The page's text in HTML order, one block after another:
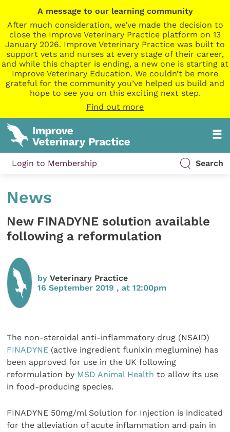
A message to our learning community
After much consideration, we’ve made the decision to
close the Improve Veterinary Practice platform on 13
January 2026. Improve Veterinary Practice was built to
support vets and nurses at every stage of their career,
and while this chapter is ending, a new one is starting at
Improve Veterinary Education. We couldn’t be more
grateful for the community you’ve helped us build and
hope to see you on this exciting next step.
Find out more
Login to Membership Search
News
New FINADYNE solution available
following a reformulation
byVeterinary Practice
16 September 2019 , at 12:00pm
The non-steroidal anti-inflammatory drug (NSAID)
FINADYNE (active ingredient flunixin meglumine) has
been approved for use in the UK following
reformulation by MSD Animal Health to allow its use
in food-producing species.
FINADYNE 50mg/ml Solution for Injection is indicated
for the alleviation of acute inflammation and pain in